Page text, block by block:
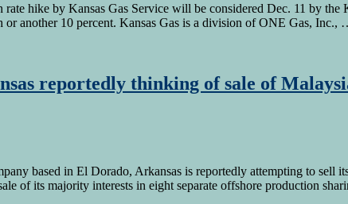
hike by Kansas Gas Service will be considered Dec. 11 by
or another 10 percent. Kansas Gas is a division of ONE Gas, Inc.,
reportedly thinking of sale of
based in El Dorado, Arkansas is reportedly attempting to sell
of its majority interests in eight separate offshore production